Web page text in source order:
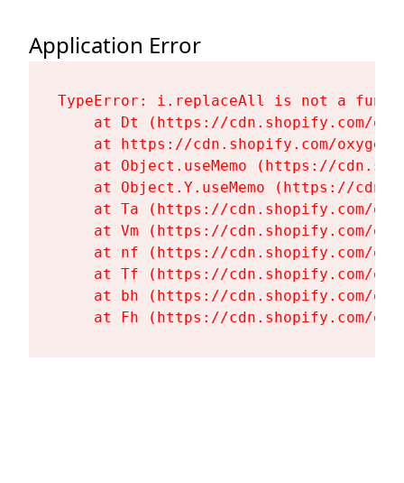
Application Error
TypeError: i.replaceAll is not a
at Dt (https://cdn.shopify.com/
at https://cdn.shopify.com/
at Object.useMemo (https://
at Object.Y.useMemo (https://
at Ta (https://cdn.shopify.com/
at Vm (https://cdn.shopify.com/
at nf (https://cdn.shopify.com/
at Tf (https://cdn.shopify.com/
at bh (https://cdn.shopify.com/
at Fh (https://cdn.shopify.com/